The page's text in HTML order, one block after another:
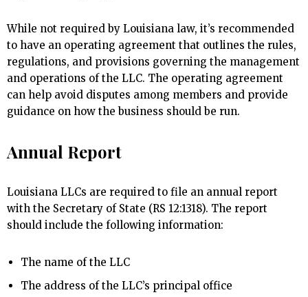
While not required by Louisiana law, it’s recommended
to have an operating agreement that outlines the rules,
regulations, and provisions governing the management
and operations of the LLC. The operating agreement
can help avoid disputes among members and provide
guidance on how the business should be run.
Annual Report
Louisiana LLCs are required to file an annual report
with the Secretary of State (RS 12:1318). The report
should include the following information:
The name of the LLC
The address of the LLC’s principal office